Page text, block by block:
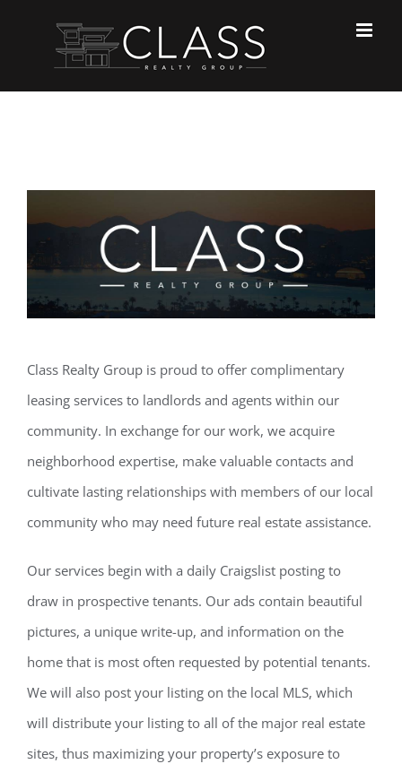
Class Realty Group is proud to offer complimentary
leasing services to landlords and agents within our
community. In exchange for our work, we acquire
neighborhood expertise, make valuable contacts and
cultivate lasting relationships with members of our local
community who may need future real estate assistance.
Our services begin with a daily Craigslist posting to
draw in prospective tenants. Our ads contain beautiful
pictures, a unique write-up, and information on the
home that is most often requested by potential tenants.
We will also post your listing on the local MLS, which
will distribute your listing to all of the major real estate
sites, thus maximizing your property’s exposure to